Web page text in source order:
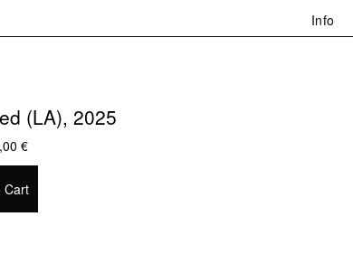
Info
(LA), 2025
€
Cart